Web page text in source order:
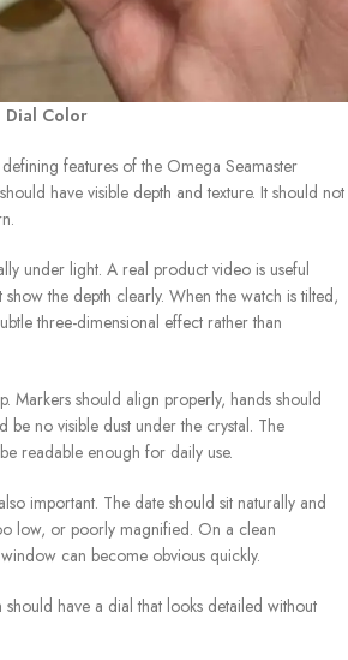
Dial Color
features of the Omega Seamaster
have visible depth and texture. It should not
under light. A real product video is useful
show the depth clearly. When the watch is tilted,
three-dimensional effect rather than
Markers should align properly, hands should
be no visible dust under the crystal. The
readable enough for daily use.
important. The date should sit naturally and
low, or poorly magnified. On a clean
can become obvious quickly.
have a dial that looks detailed without